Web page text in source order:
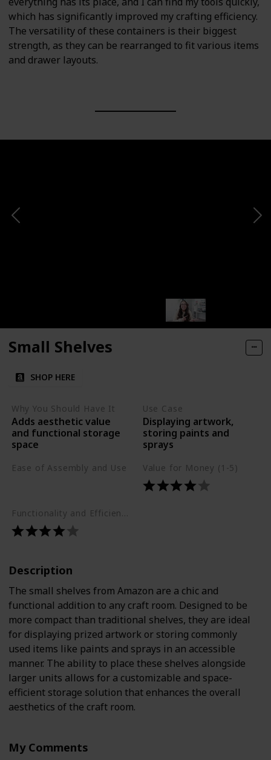
which has significantly improved my crafting efficiency.
The versatility of these containers is their biggest
strength, as they can be rearranged to fit various items
and drawer layouts.
Small Shelves
SHOP HERE
Why You Should Have It
Adds aesthetic value
and functional storage
space
Use Case
Displaying artwork,
storing paints and
sprays
Ease of Assembly and Use Value for Money (1-5)
Functionality and Efficiency (1-5)
Description
The small shelves from Amazon are a chic and
functional addition to any craft room. Designed to be
more compact than traditional shelves, they are ideal
for displaying prized artwork or storing commonly
used items like paints and sprays in an accessible
manner. The ability to place these shelves alongside
larger units allows for a customizable and space-
efficient storage solution that enhances the overall
aesthetics of the craft room.
My Comments